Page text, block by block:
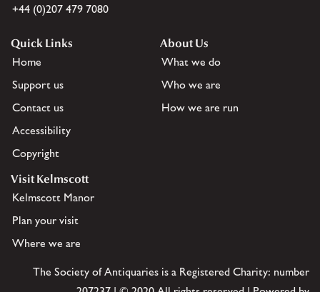
+44 (0)207 479 7080
Quick Links
Home
Support us
Contact us
Accessibility
Copyright
About Us
What we do
Who we are
How we are run
Visit Kelmscott
Kelmscott Manor
Plan your visit
Where we are
The Society of Antiquaries is a Registered Charity: number